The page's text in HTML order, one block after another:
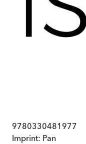
9780330481977
Imprint: Pan